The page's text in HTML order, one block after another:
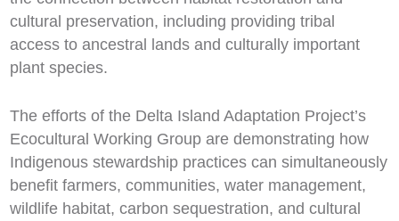
cultural preservation, including providing tribal
access to ancestral lands and culturally important
plant species.
The efforts of the Delta Island Adaptation Project’s
Ecocultural Working Group are demonstrating how
Indigenous stewardship practices can simultaneously
benefit farmers, communities, water management,
wildlife habitat, carbon sequestration, and cultural